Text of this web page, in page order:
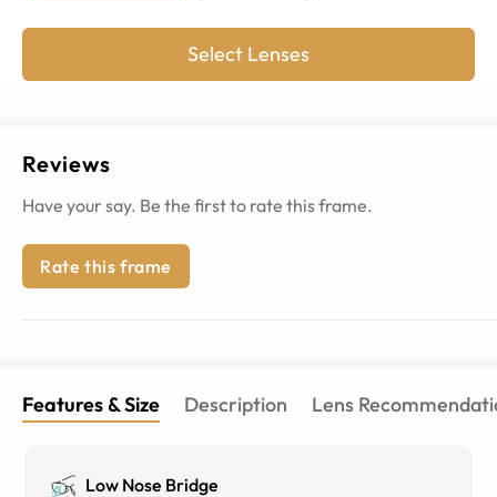
Select Lenses
Reviews
Have your say. Be the first to rate this frame.
Rate this frame
Features & Size Description Lens
Low Nose Bridge